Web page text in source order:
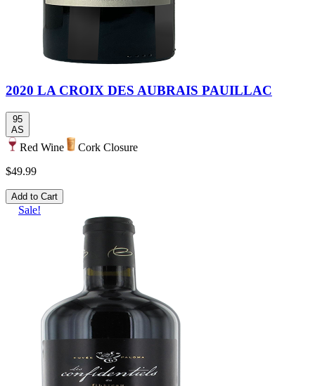
2020 LA CROIX DES AUBRAIS PAUILLAC
95
AS
Red Wine
Cork Closure
$49.99
Add to Cart
Sale!